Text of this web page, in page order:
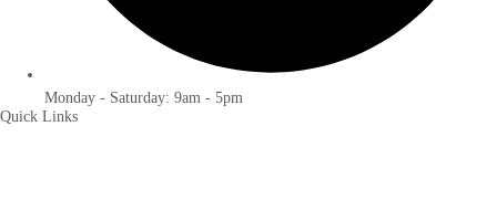
Monday - Saturday: 9am - 5pm
Quick Links